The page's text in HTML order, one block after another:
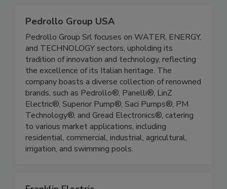
Pedrollo Group USA
Pedrollo Group Srl focuses on WATER, ENERGY,
and TECHNOLOGY sectors, upholding its
tradition of innovation and technology, reflecting
the excellence of its Italian heritage. The
company boasts a diverse collection of renowned
brands, such as Pedrollo®, Panelli®, LinZ
Electric®, Superior Pump®, Saci Pumps®, PM
Technology®, and Gread Electronics®, catering
to various market applications, including
residential, commercial, industrial, agricultural,
irrigation, and swimming pools.